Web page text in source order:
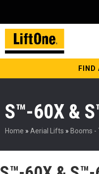
FIND
S™-60X &
Home » Aerial Lifts » Booms -